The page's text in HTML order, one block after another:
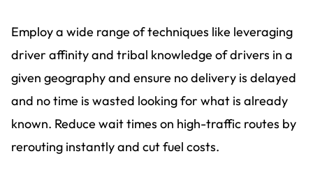
Employ a wide range of techniques like leveraging
driver affinity and tribal knowledge of drivers in a
given geography and ensure no delivery is delayed
and no time is wasted looking for what is already
known. Reduce wait times on high-traffic routes by
rerouting instantly and cut fuel costs.